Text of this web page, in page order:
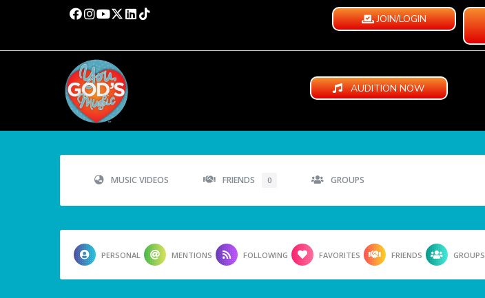
JOIN/LOGIN
AUDITION NOW
MUSIC VIDEOS FRIENDS 0 GROUPS
PERSONAL MENTIONS FOLLOWING FAVORITES FRIENDS GROUPS